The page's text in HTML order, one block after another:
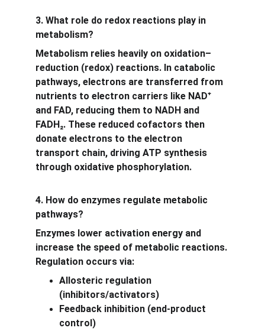
3. What role do redox reactions play in
metabolism?
Metabolism relies heavily on oxidation–
reduction (redox) reactions. In catabolic
pathways, electrons are transferred from
nutrients to electron carriers like NAD⁺
and FAD, reducing them to NADH and
FADH₂. These reduced cofactors then
donate electrons to the electron
transport chain, driving ATP synthesis
through oxidative phosphorylation.
4. How do enzymes regulate metabolic
pathways?
Enzymes lower activation energy and
increase the speed of metabolic reactions.
Regulation occurs via:
Allosteric regulation
(inhibitors/activators)
Feedback inhibition (end-product
control)